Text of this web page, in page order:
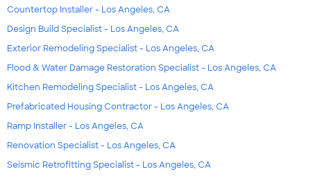
Countertop Installer - Los Angeles, CA
Design Build Specialist - Los Angeles, CA
Exterior Remodeling Specialist - Los Angeles, CA
Flood & Water Damage Restoration Specialist - Los Angeles, CA
Kitchen Remodeling Specialist - Los Angeles, CA
Prefabricated Housing Contractor - Los Angeles, CA
Ramp Installer - Los Angeles, CA
Renovation Specialist - Los Angeles, CA
Seismic Retrofitting Specialist - Los Angeles, CA